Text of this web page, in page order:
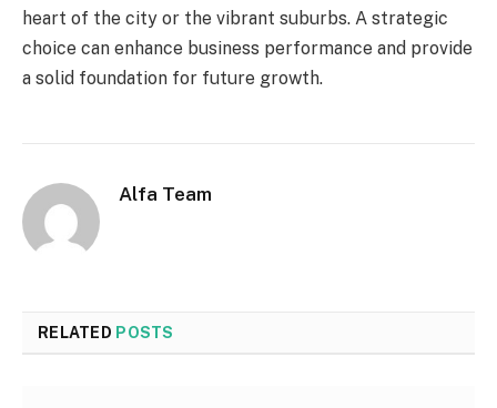
heart of the city or the vibrant suburbs. A strategic
choice can enhance business performance and provide
a solid foundation for future growth.
Alfa Team
RELATED POSTS